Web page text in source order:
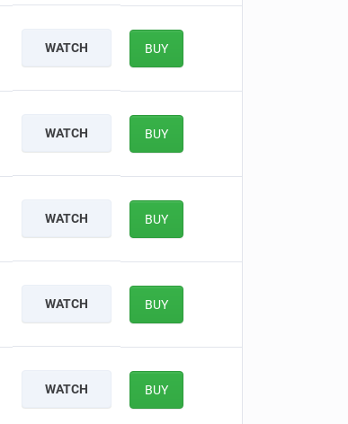
WATCH BUY
WATCH BUY
WATCH BUY
WATCH BUY
WATCH BUY